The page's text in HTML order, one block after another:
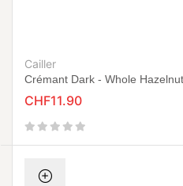
Cailler
Crémant Dark - Whole
CHF11.90